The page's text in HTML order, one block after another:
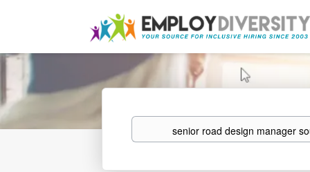
Keywords